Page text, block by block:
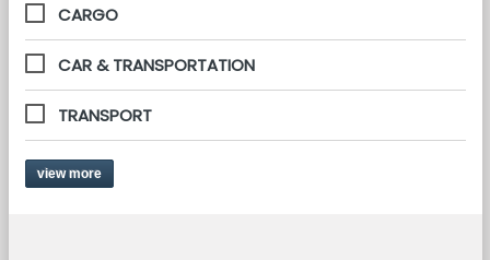
CARGO
CAR & TRANSPORTATION
TRANSPORT
view more